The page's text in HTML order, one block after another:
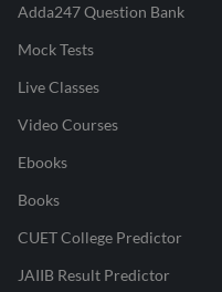
Adda247 Question Bank
Mock Tests
Live Classes
Video Courses
Ebooks
Books
CUET College Predictor
JAIIB Result Predictor